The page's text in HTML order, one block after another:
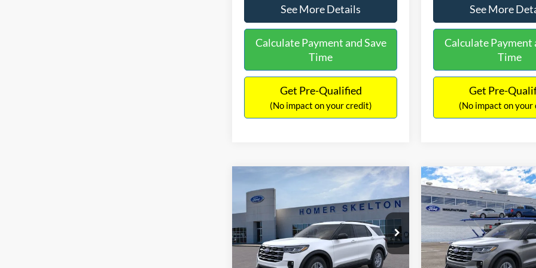
See More Details
Calculate Payment and Save
Time
Get Pre-Qualified
(No impact on your credit)
See More
Calculate Payment
Time
Get Pre-
(No impact on your
2026 Active
Special Offer
Price Drop
VIN:1FMUK7DH4TGA92788Stock:26108
Model:K7D
$41,546
INTERNET PRICE
$5,074
SAVINGS
Less
MSRP:
$46,620
2026Ford Explorer
Price Drop
VIN:1FMUK7DH4TGC38879
Model:K7D
$42,098
INTERNET PRICE
Less
MSRP:
Compare Vehicle